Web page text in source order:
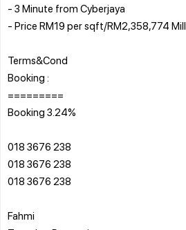
- 3 Minute from Cyberjaya
- Price RM19 per sqft/RM2,358,774 Mill
Terms&Cond
Booking :
=========
Booking 3.24%
018 3676 238
018 3676 238
018 3676 238
Fahmi